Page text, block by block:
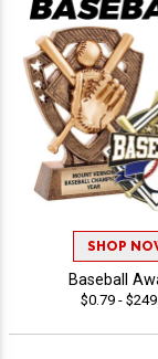
SHOP
Baseball
$0.79 -